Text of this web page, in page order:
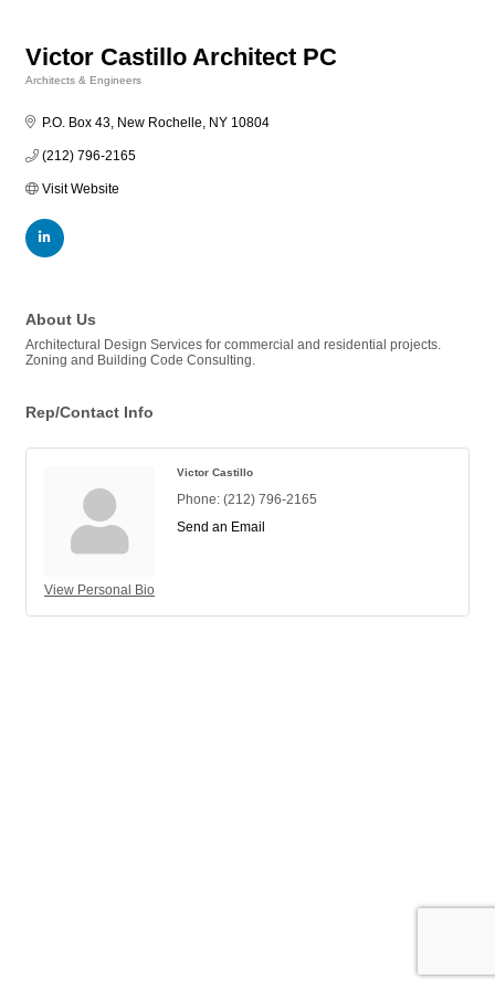
Victor Castillo Architect PC
Architects & Engineers
P.O. Box 43 New Rochelle NY 10804
(212) 796-2165
Visit Website
About Us
Architectural Design Services for commercial and residential projects.
Zoning and Building Code Consulting.
Rep/Contact Info
View Personal Bio
Victor Castillo
Phone: (212) 796-2165
Send an Email